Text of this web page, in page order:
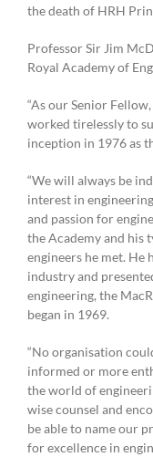
the death of HRH
Professor Sir Jim
Royal Academy of
“As our Senior
worked tirelessly to
inception in 1976 as
“We will always be
interest in
and passion for
the Academy and his
engineers he met. He
industry and
engineering, the
began in 1969.
“No organisation
informed or more
the world of
wise counsel and
be able to name our
for excellence in